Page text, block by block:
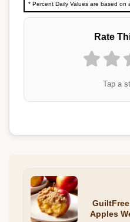
* Percent Daily Values are based on
Rate
Tap a
Apples